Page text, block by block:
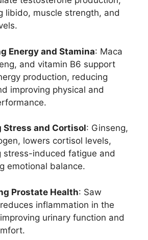
libido, muscle strength, and
Energy and Stamina: Maca
and vitamin B6 support
production, reducing
improving physical and
Stress and Cortisol: Ginseng,
lowers cortisol levels,
stress-induced fatigue and
emotional balance.
Prostate Health: Saw
inflammation in the
urinary function and